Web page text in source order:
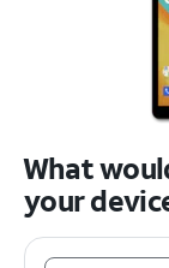
What
your